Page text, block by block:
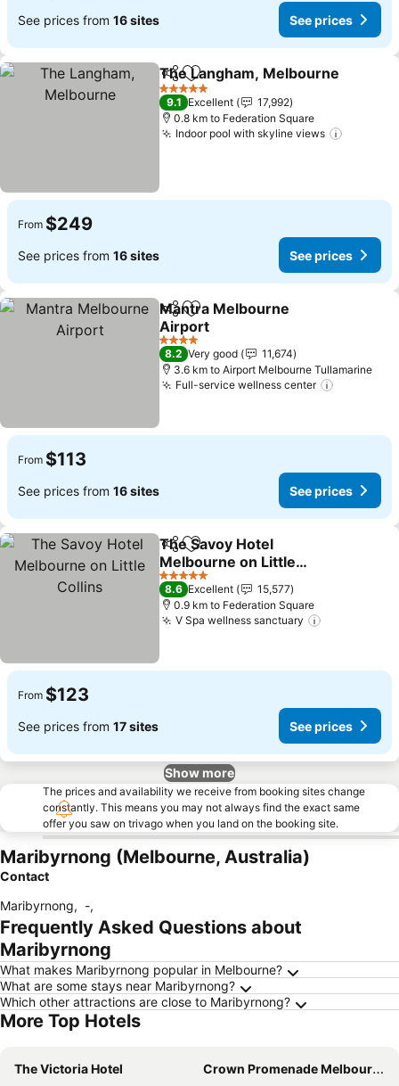
See prices from 16 sites See prices
ShareAdd to favorites
The Langham, Melbourne
5 Stars
9.1 Excellent
17,992
0.8 km to Federation Square
Indoor pool with skyline views
From $249
See prices from 16 sites See prices
ShareAdd to favorites
Mantra Melbourne
Airport
See prices
4 Stars
8.2 Very good
11,674
3.6 km to Airport Melbourne Tullamarine
Full-service wellness center
From $113
See prices from 16 sites See prices
ShareAdd to favorites
The Savoy Hotel
Melbourne on Little
Collins
See prices
5 Stars
8.6 Excellent
15,577
0.9 km to Federation Square
V Spa wellness sanctuary
From $123
See prices from 17 sites See prices
Show more
The prices and availability we receive from booking sites change
constantly. This means you may not always find the exact same
offer you saw on trivago when you land on the booking site.
Maribyrnong (Melbourne, Australia)
Contact
Maribyrnong, -,
Frequently Asked Questions about
Maribyrnong
What makes Maribyrnong popular in Melbourne?
What are some stays near Maribyrnong?
Which other attractions are close to Maribyrnong?
More Top Hotels
The Victoria Hotel
Crown Promenade Melbourne